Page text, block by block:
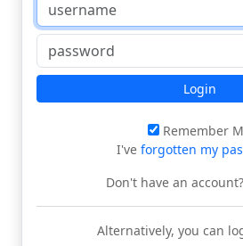
Login
Remember
I've forgotten my
Don't have an account?
Alternatively, you can